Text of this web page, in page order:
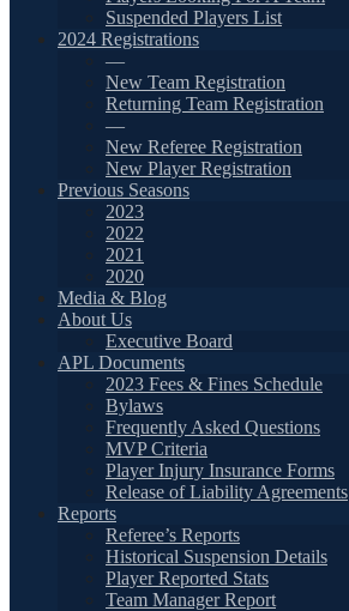
Suspended Players List
2024 Registrations
—
New Team Registration
Returning Team Registration
—
New Referee Registration
New Player Registration
Previous Seasons
2023
2022
2021
2020
Media & Blog
About Us
Executive Board
APL Documents
2023 Fees & Fines Schedule
Bylaws
Frequently Asked Questions
MVP Criteria
Player Injury Insurance Forms
Release of Liability Agreements
Reports
Referee’s Reports
Historical Suspension Details
Player Reported Stats
Team Manager Report